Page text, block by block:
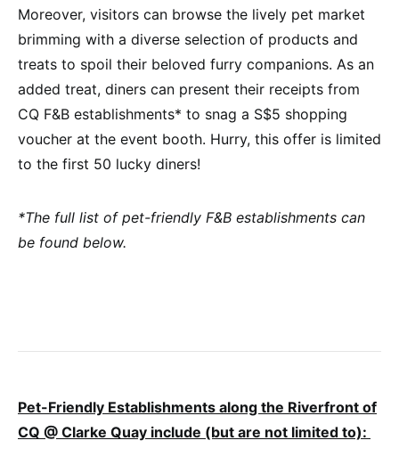
Moreover, visitors can browse the lively pet market
brimming with a diverse selection of products and
treats to spoil their beloved furry companions. As an
added treat, diners can present their receipts from
CQ F&B establishments* to snag a S$5 shopping
voucher at the event booth. Hurry, this offer is limited
to the first 50 lucky diners!
*The full list of pet-friendly F&B establishments can
be found below.
Pet-Friendly Establishments along the Riverfront of
CQ @ Clarke Quay include (but are not limited to):